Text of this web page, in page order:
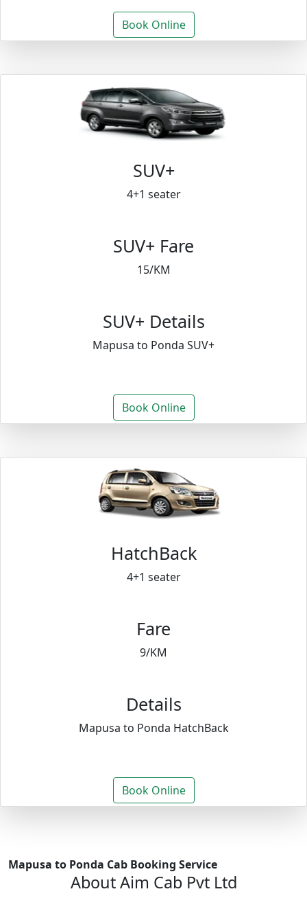
Book Online
SUV+
4+1 seater
SUV+ Fare
15/KM
SUV+ Details
Mapusa to Ponda SUV+
Book Online
HatchBack
4+1 seater
Fare
9/KM
Details
Mapusa to Ponda HatchBack
Book Online
Mapusa to Ponda Cab Booking Service
About Aim Cab Pvt Ltd